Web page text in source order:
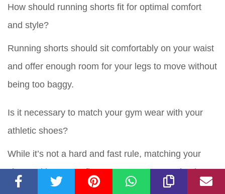
How should running shorts fit for optimal comfort
and style?
Running shorts should sit comfortably on your waist
and offer enough room for your legs to move without
being too baggy.
Is it necessary to match your gym wear with your
athletic shoes?
While it’s not a hard and fast rule, matching your
shoes with your outfit can create a more cohesive
and stylish look.